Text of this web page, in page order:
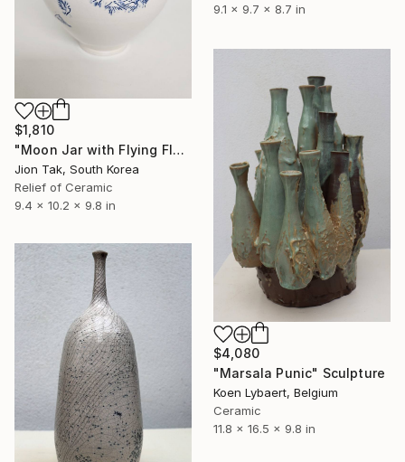
9.1 x 9.7 x 8.7 in
$1,810
"Moon Jar with Flying Flock" Sculpture
Jion Tak, South Korea
Relief of Ceramic
9.4 x 10.2 x 9.8 in
$4,080
"Marsala Punic" Sculpture
Koen Lybaert, Belgium
Ceramic
11.8 x 16.5 x 9.8 in